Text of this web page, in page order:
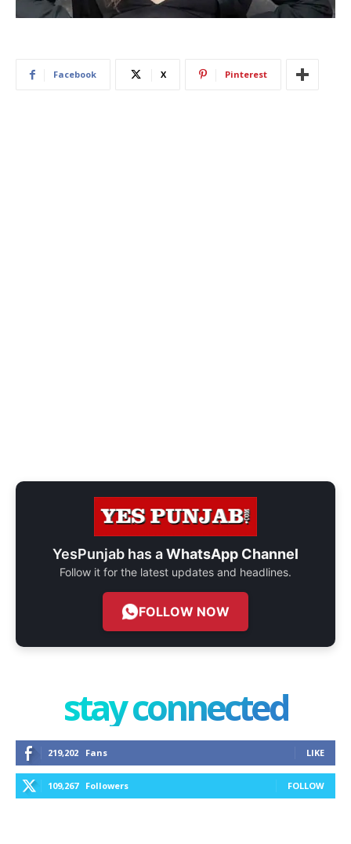
Facebook X Pinterest
YesPunjab has aWhatsApp Channel
Follow it for the latest updates and headlines.
FOLLOW NOW
stay connected
219,202 Fans LIKE
109,267 Followers FOLLOW